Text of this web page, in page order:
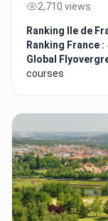
2,710 views
Ranking Ile de
Ranking France :
Global
courses